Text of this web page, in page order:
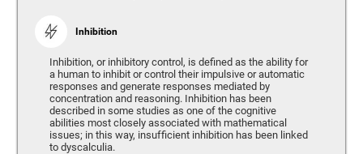
Inhibition
Inhibition, or inhibitory control, is defined as the ability for
a human to inhibit or control their impulsive or automatic
responses and generate responses mediated by
concentration and reasoning. Inhibition has been
described in some studies as one of the cognitive
abilities most closely associated with mathematical
issues; in this way, insufficient inhibition has been linked
to dyscalculia.